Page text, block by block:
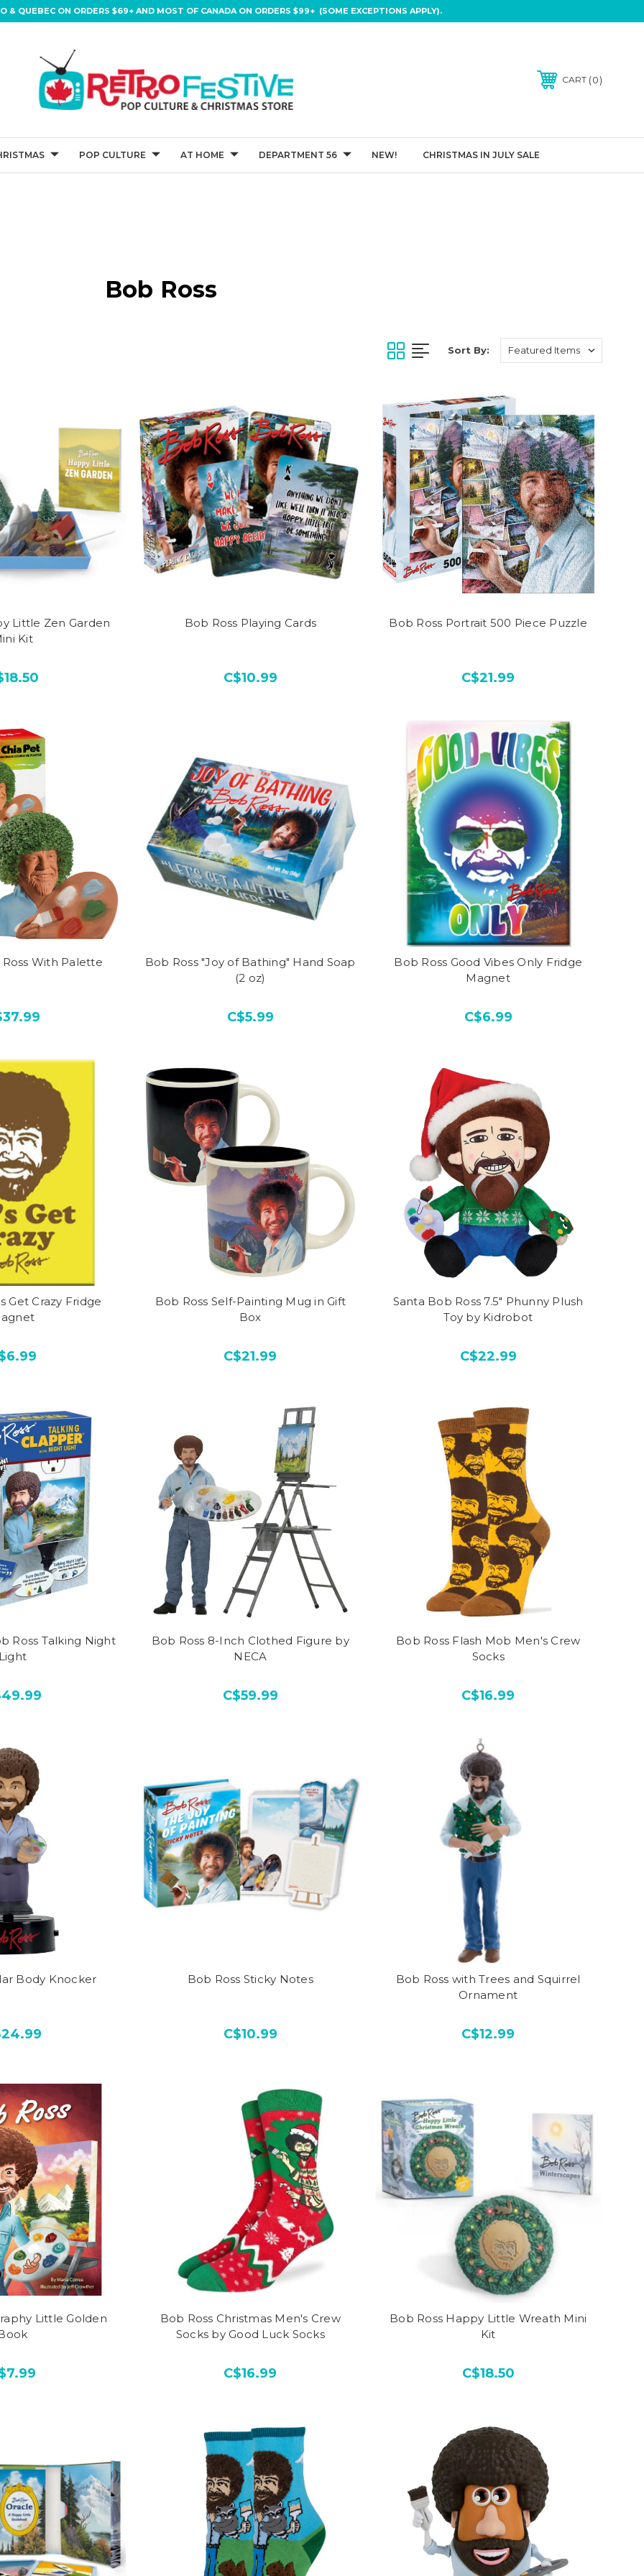
& QUEBEC ON ORDERS $69+ AND MOST OF CANADA ON ORDERS $99+ (SOME EXCEPTIONS APPLY).
CART 0
POP CULTURE AT HOME DEPARTMENT 56 NEW! CHRISTMAS IN JULY SALE
Bob Ross
Sort By:
Little Zen Garden
Kit
Bob Ross Playing Cards
C$10.99
Bob Ross Portrait 500 Piece Puzzle
C$21.99
With Palette
Bob Ross "Joy of Bathing" Hand Soap
(2 oz)
C$5.99
Bob Ross Good Vibes Only Fridge
Magnet
C$6.99
Get Crazy Fridge
Bob Ross Self-Painting Mug in Gift
Box
C$21.99
Santa Bob Ross 7.5" Phunny Plush
Toy by Kidrobot
C$22.99
Ross Talking Night
Bob Ross 8-Inch Clothed Figure by
NECA
C$59.99
Bob Ross Flash Mob Men's Crew
Socks
C$16.99
Body Knocker Bob Ross Sticky Notes
C$10.99
Bob Ross with Trees and Squirrel
Ornament
C$12.99
Little Golden
Bob Ross Christmas Men's Crew
Socks by Good Luck Socks
C$16.99
Bob Ross Happy Little Wreath Mini
Kit
C$18.50